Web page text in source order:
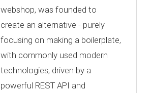
webshop, was founded to
create an alternative - purely
focusing on making a boilerplate,
with commonly used modern
technologies, driven by a
powerful REST API and